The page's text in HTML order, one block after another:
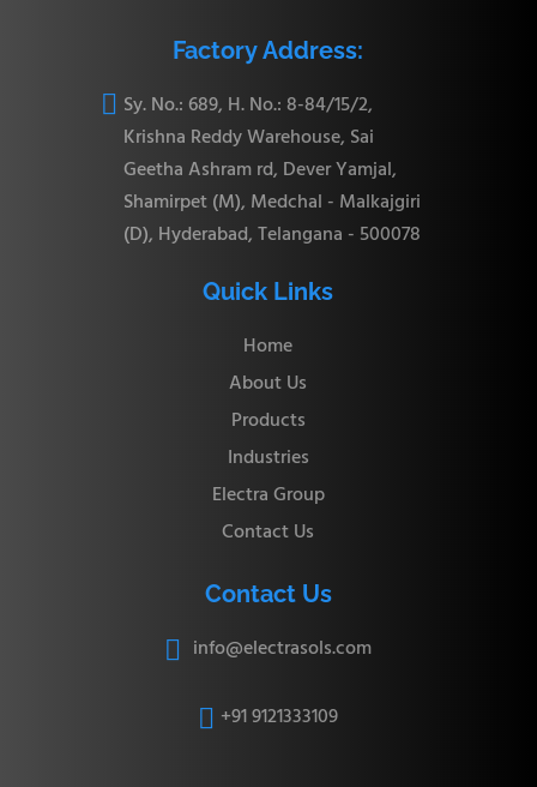
Factory Address:
 Sy. No.: 689, H. No.: 8-84/15/2,
Krishna Reddy Warehouse, Sai
Geetha Ashram rd, Dever Yamjal,
Shamirpet (M), Medchal - Malkajgiri
(D), Hyderabad, Telangana - 500078
Quick Links
Home
About Us
Products
Industries
Electra Group
Contact Us
Contact Us
 info@electrasols.com
 +91 9121333109